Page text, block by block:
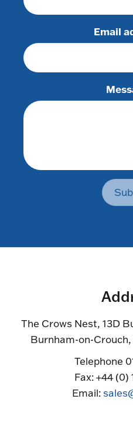
Email
The Crows Nest, 13D
Burnham-on-
Telephone
Fax: +44 (0)
Email: